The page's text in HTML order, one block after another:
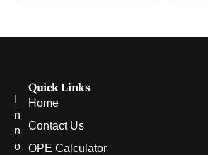
n
n
o
Quick Links
Home
Contact Us
OPE Calculator